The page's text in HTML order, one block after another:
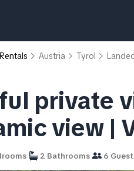
Austria Tyrol
private
view |
2 Bathrooms 6